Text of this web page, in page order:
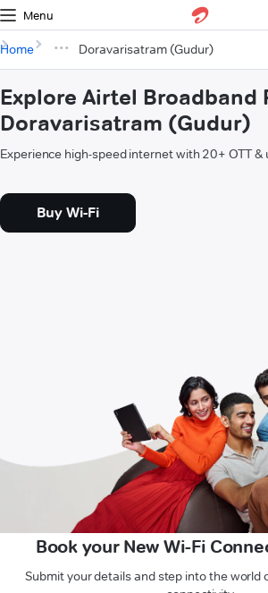
Menu
Home Doravarisatram (Gudur)
Explore Airtel Broadband
Doravarisatram (Gudur)
Experience high-speed internet with 20+ OTT &
Buy Wi-Fi
Book your New Wi-Fi
Submit your details and step into the world